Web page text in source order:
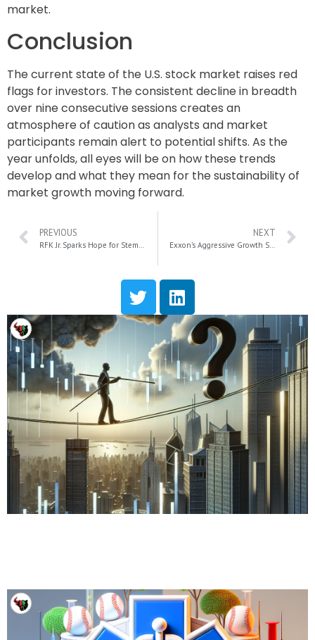
market.
Conclusion
The current state of the U.S. stock market raises red
flags for investors. The consistent decline in breadth
over nine consecutive sessions creates an
atmosphere of caution as analysts and market
participants remain alert to potential shifts. As the
year unfolds, all eyes will be on how these trends
develop and what they mean for the sustainability of
market growth moving forward.
PREVIOUS
RFK Jr. Sparks Hope for Stem-Cell Stocks in 2025: Key Insights on Mesoblast and Capricor
NEXT
Exxon’s Aggressive Growth Strategy Defies Market Trends and Investor Doubts